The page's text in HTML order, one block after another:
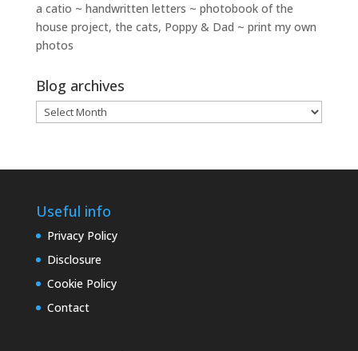
a catio ~ handwritten letters ~ photobook of the
house project, the cats, Poppy & Dad ~ print my own
photos
Blog archives
Blog
archives
Useful info
Privacy Policy
Disclosure
Cookie Policy
Contact